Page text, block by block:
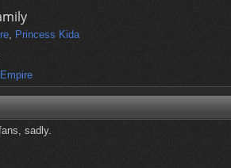
, Princess Kida
sadly.